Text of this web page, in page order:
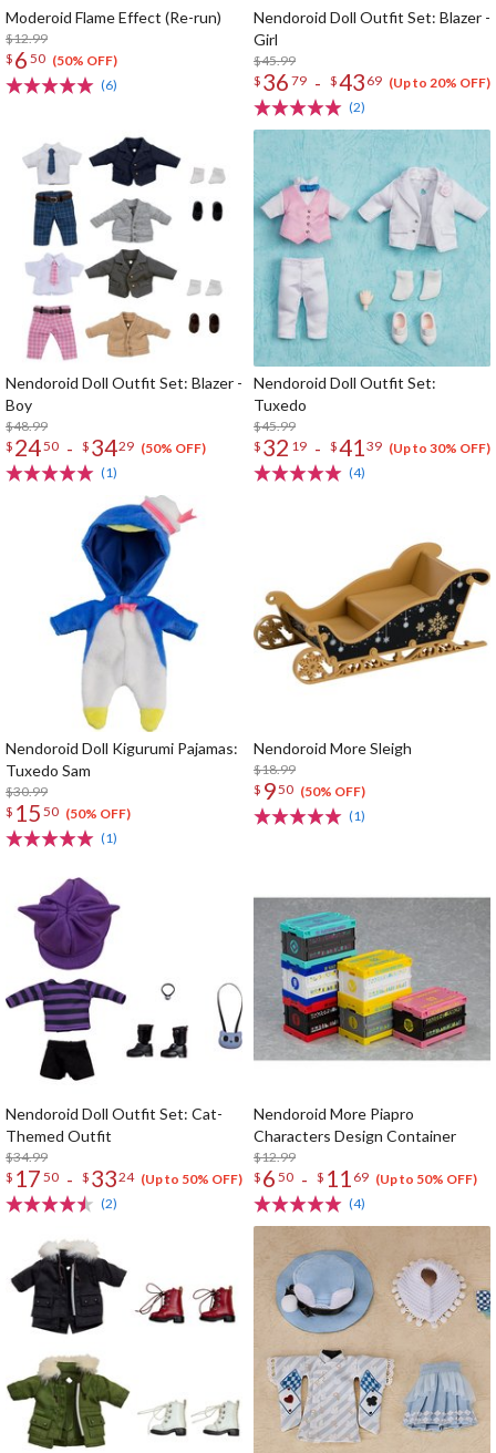
Moderoid Flame Effect (Re-run)
$12.99
$ 6 50 (50% OFF)
(6)
Nendoroid Doll Outfit Set: Blazer -
Girl
$45.99
$ 36 79 - $43 69 (Up to 20% OFF)
(2)
Nendoroid Doll Outfit Set: Blazer -
Boy
$48.99
$ 2450 - $ 3429 (50% OFF)
(1)
Nendoroid Doll Outfit Set:
Tuxedo
$45.99
$ 32 19 - $4139 (Up to 30% OFF)
(4)
Nendoroid Doll Kigurumi Pajamas:
Tuxedo Sam
$30.99
$ 15 50 (50% OFF)
(1)
Nendoroid More Sleigh
$18.99
$ 950 (50% OFF)
(1)
Nendoroid Doll Outfit Set: Cat-
Themed Outfit
$34.99
$ 17 50 - $ 3324 (Up to 50% OFF)
(2)
Nendoroid More Piapro
Characters Design Container
$12.99
$ 6 50 - $ 11 69 (Up to 50% OFF)
(4)